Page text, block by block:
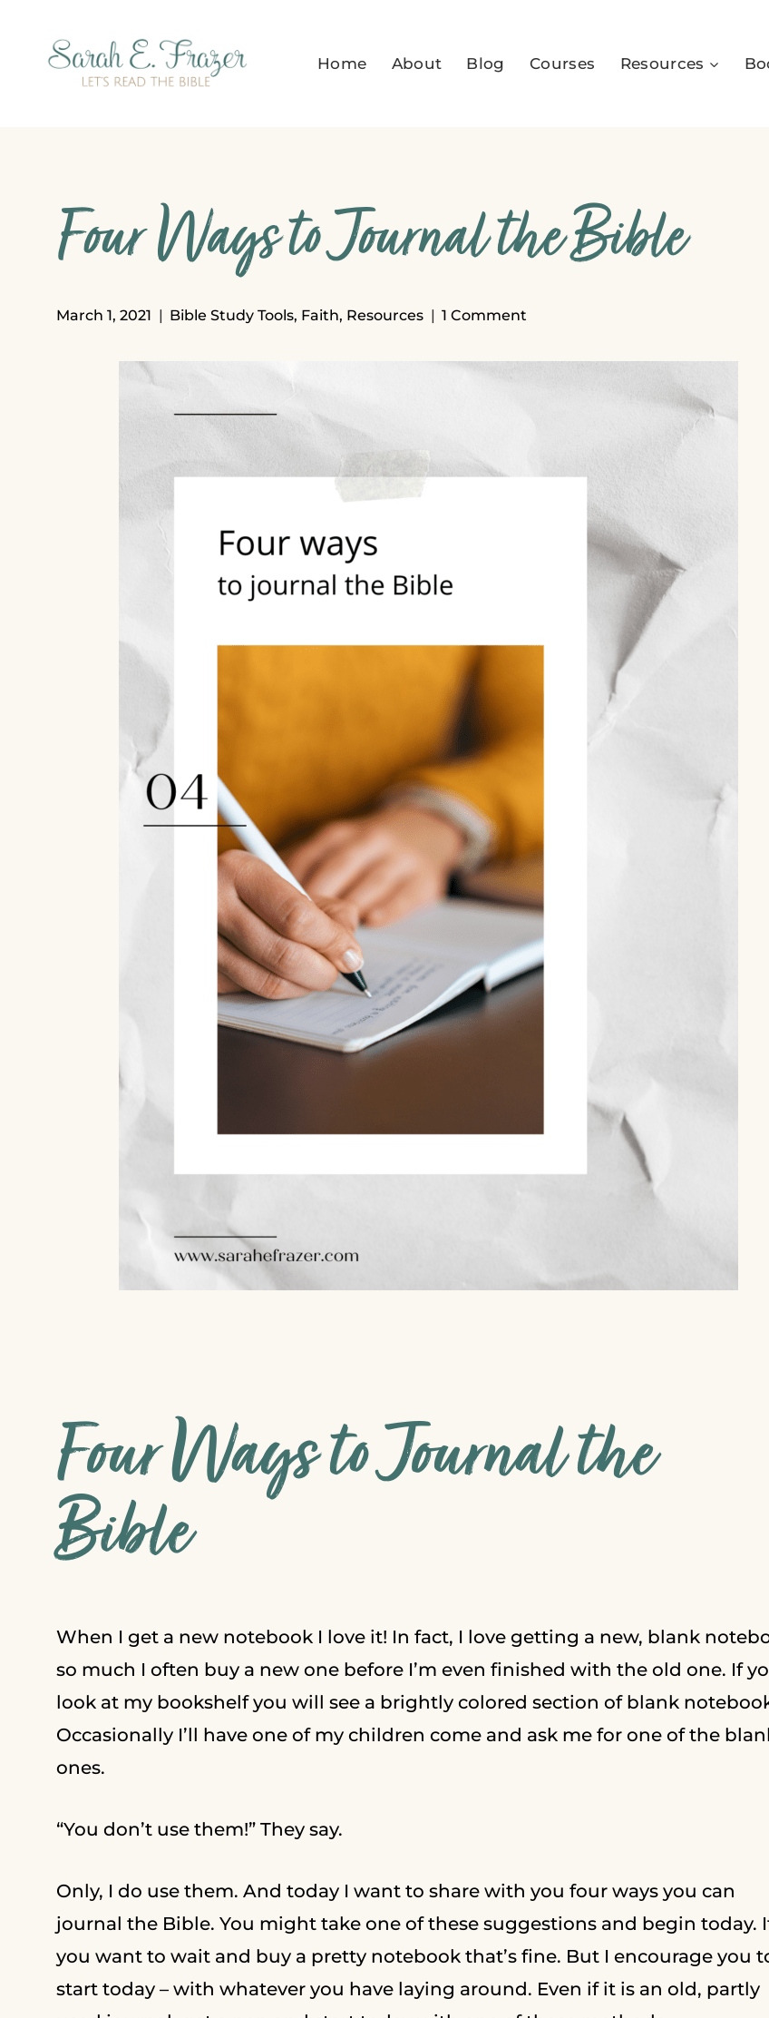
Home About Blog Courses Resources
Four Ways to Journal the Bible
March 1, 2021 Bible Study Tools, Faith, Resources 1 Comment
Four Ways to Journal the
Bible
When I get a new notebook I love it! In fact, I love getting a new, blank
so much I often buy a new one before I’m even finished with the old one. If
look at my bookshelf you will see a brightly colored section of blank
Occasionally I’ll have one of my children come and ask me for one of the
ones.
“You don’t use them!” They say.
Only, I do use them. And today I want to share with you four ways you can
journal the Bible. You might take one of these suggestions and begin today.
you want to wait and buy a pretty notebook that’s fine. But I encourage you
start today – with whatever you have laying around. Even if it is an old, partly